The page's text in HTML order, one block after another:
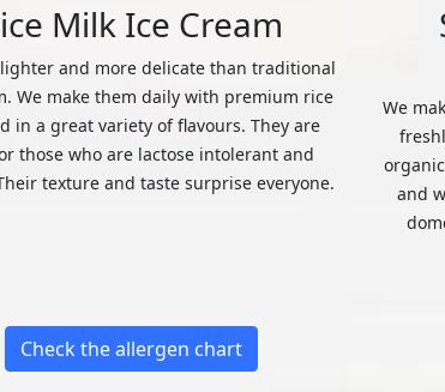
Milk Ice Cream
and more delicate than traditional
We make them daily with premium rice
in a great variety of flavours. They are
those who are lactose intolerant and
texture and taste surprise everyone.
We
and
Check the allergen chart